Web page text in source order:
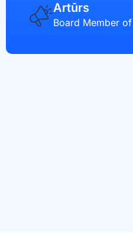
Artūrs
Board Member